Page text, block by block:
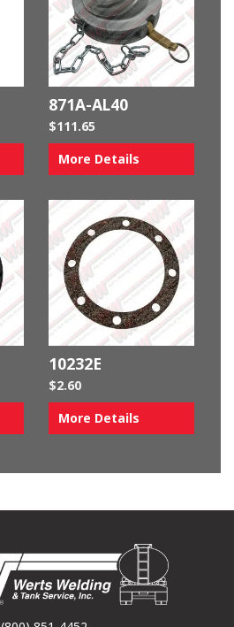
871A-AL40
$111.65
More Details
10232E
$2.60
More Details